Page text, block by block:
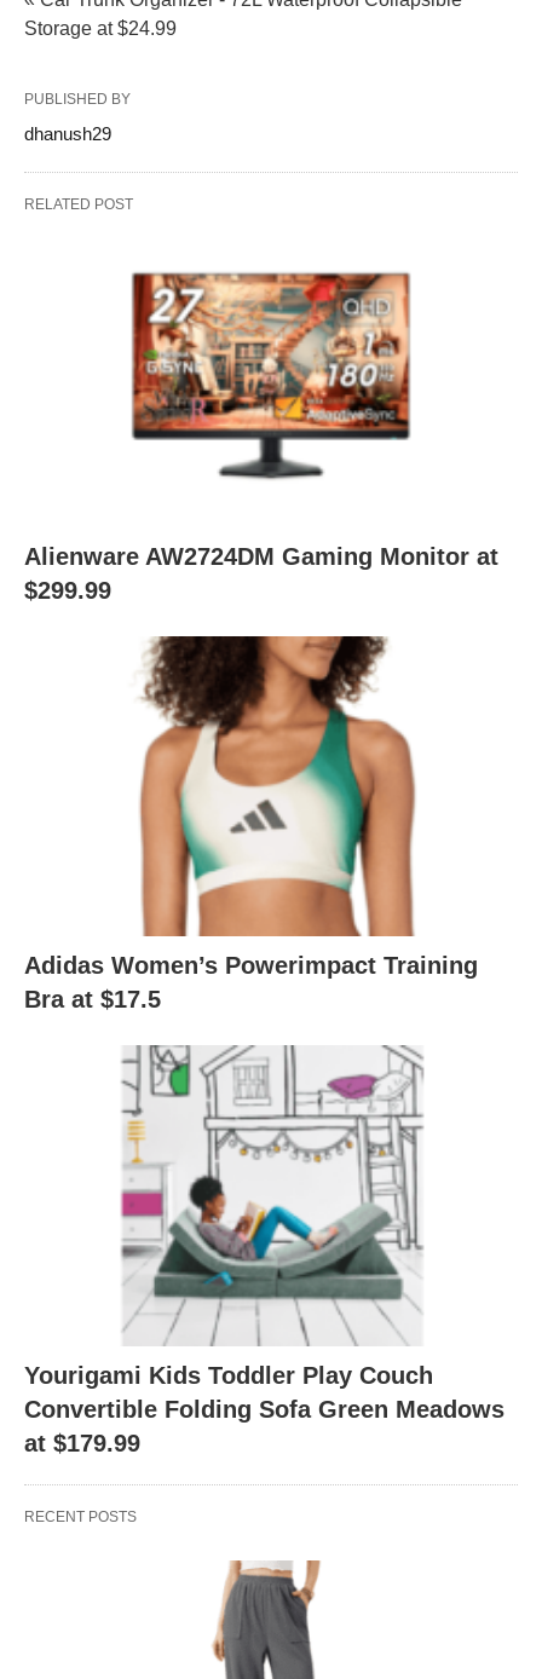
Storage at $24.99
PUBLISHED BY
dhanush29
RELATED POST
Alienware AW2724DM Gaming Monitor at
$299.99
Adidas Women’s Powerimpact Training
Bra at $17.5
Yourigami Kids Toddler Play Couch
Convertible Folding Sofa Green Meadows
at $179.99
RECENT POSTS